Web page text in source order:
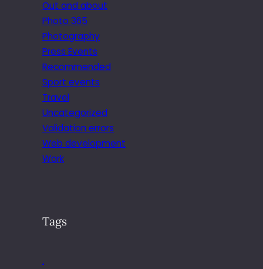
Out and about
Photo 365
Photography
Press Events
Recommended
Sport events
Travel
Uncategorized
Validation errors
Web development
Work
Tags
.